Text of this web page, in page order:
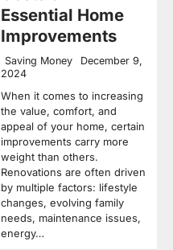
Essential Home
Improvements
Saving Money
December 9,
2024
When it comes to increasing
the value, comfort, and
appeal of your home, certain
improvements carry more
weight than others.
Renovations are often driven
by multiple factors: lifestyle
changes, evolving family
needs, maintenance issues,
energy…